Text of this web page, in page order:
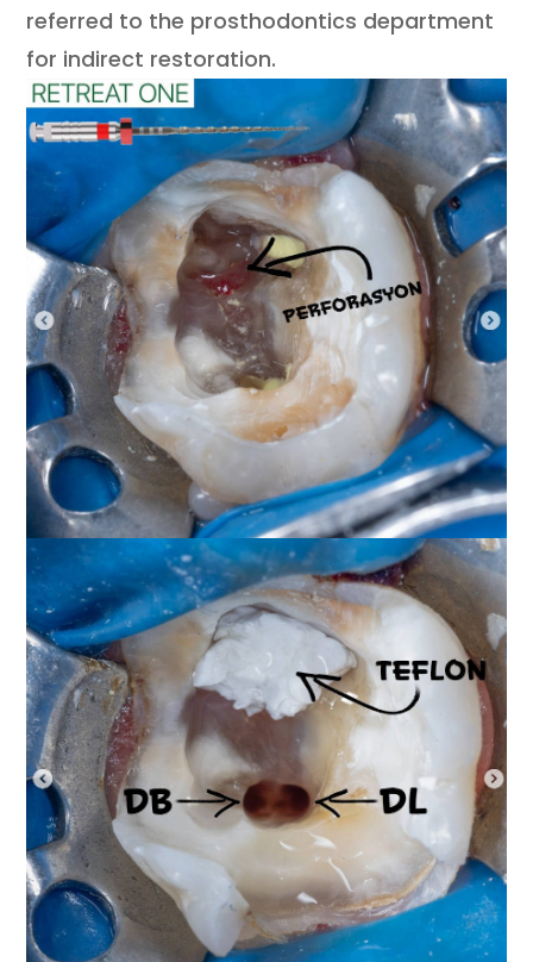
referred to the prosthodontics department
for indirect restoration.